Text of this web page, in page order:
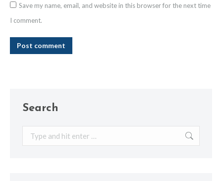
Save my name, email, and website in this browser for the next time
I comment.
Post comment
Search
Search: